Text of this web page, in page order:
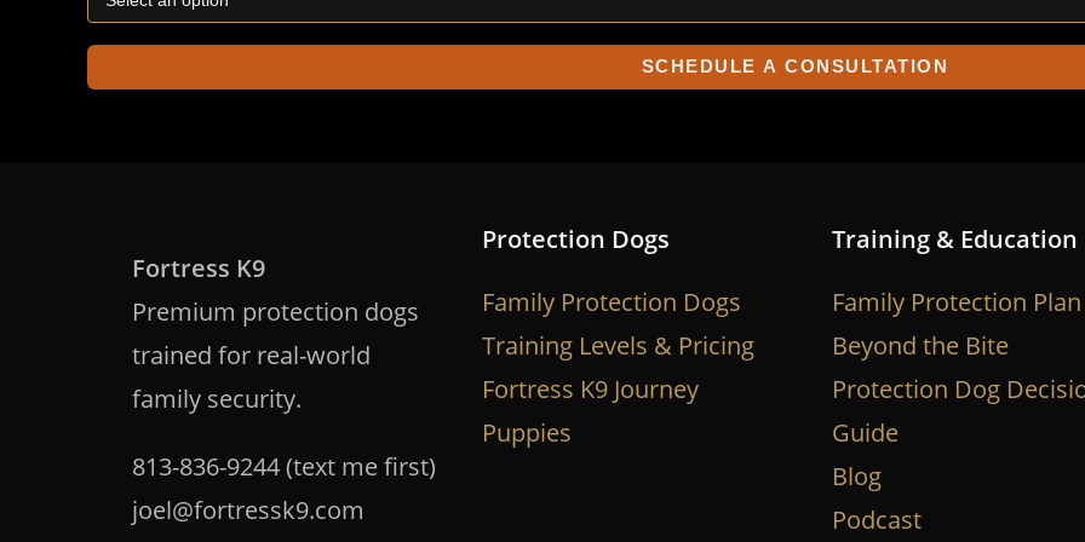
Fortress K9
Premium protection dogs
trained for real-world
family security.
813-836-9244 (text me first)
joel@fortressk9.com
Protection Dogs
Family Protection Dogs
Training Levels & Pricing
Fortress K9 Journey
Puppies
Training & Education
Family Protection Plan
Beyond the Bite
Protection Dog
Guide
Blog
Podcast